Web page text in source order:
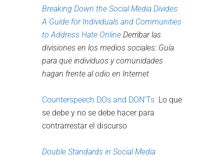
Breaking Down the Social Media Divides:
A Guide for Individuals and Communities
to Address Hate Online Derribar las
divisiones en los medios sociales: Guía
para que individuos y comunidades
hagan frente al odio en Internet
Counterspeech DOs and DON’Ts Lo que
se debe y no se debe hacer para
contrarrestar el discurso
Double Standards in Social Media